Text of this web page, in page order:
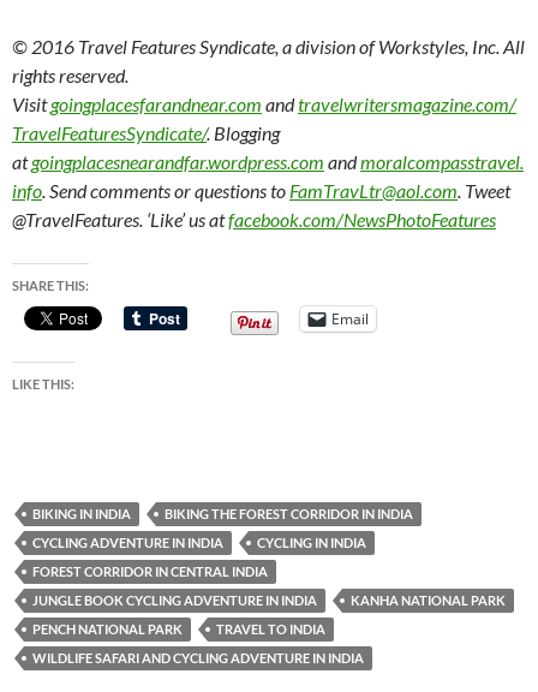
© 2016 Travel Features Syndicate, a division of Workstyles, Inc. All
rights reserved.
Visitgoingplacesfarandnear.com andtravelwritersmagazine.com/
TravelFeaturesSyndicate/. Blogging
atgoingplacesnearandfar.wordpress.com andmoralcompasstravel.
info . Send comments or questions to FamTravLtr@aol.com . Tweet
@TravelFeatures. ‘Like’ us atfacebook.com/NewsPhotoFeatures
SHARE THIS:
Email
LIKE THIS:
BIKING IN INDIA
BIKING THE FOREST CORRIDOR IN INDIA
CYCLING ADVENTURE IN INDIA
CYCLING IN INDIA
FOREST CORRIDOR IN CENTRAL INDIA
JUNGLE BOOK CYCLING ADVENTURE IN INDIA
KANHA NATIONAL PARK
PENCH NATIONAL PARK
TRAVEL TO INDIA
WILDLIFE SAFARI AND CYCLING ADVENTURE IN INDIA